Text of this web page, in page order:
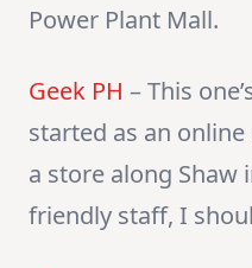
Power Plant Mall.
Geek PH – This
started as an
a store along Shaw
friendly staff, I